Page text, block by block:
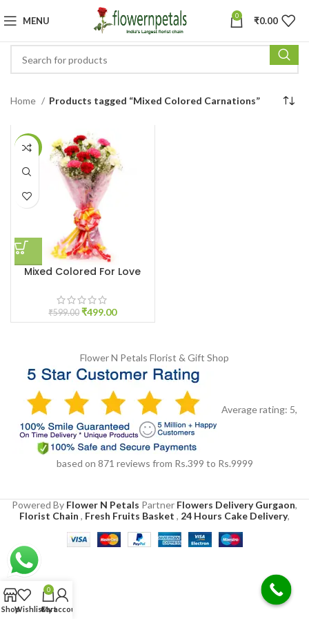
MENU 0 ₹0.00
Home Products tagged “Mixed Colored Carnations”
-17%
Mixed Colored For Love
₹599.00 ₹499.00
Flower N Petals Florist & Gift Shop
Average rating: 5,
based on 871 reviews from Rs.399 to Rs.9999
Powered By Flower N Petals Partner Flowers Delivery Gurgaon,
Florist Chain , Fresh Fruits Basket , 24 Hours Cake Delivery,
ShopWishlist
0
Cart
My account